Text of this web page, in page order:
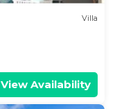
Villa
View Availability